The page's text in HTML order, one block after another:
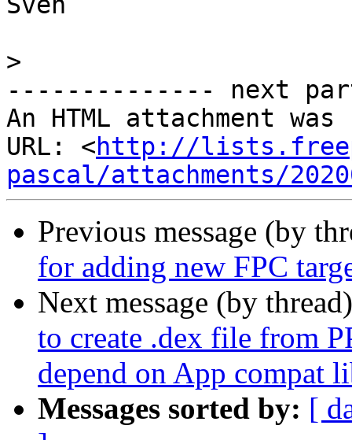
>
-------------- next
An HTML attachment
URL: <http://
pascal/attachments/
Previous message (by
for adding new FPC
Next message (by
to create .dex file from
depend on App compat
Messages sorted by: [